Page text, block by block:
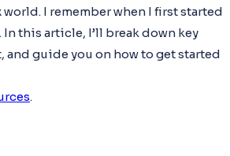
I remember when I first started
this article, I’ll break down key
and guide you on how to get started
.